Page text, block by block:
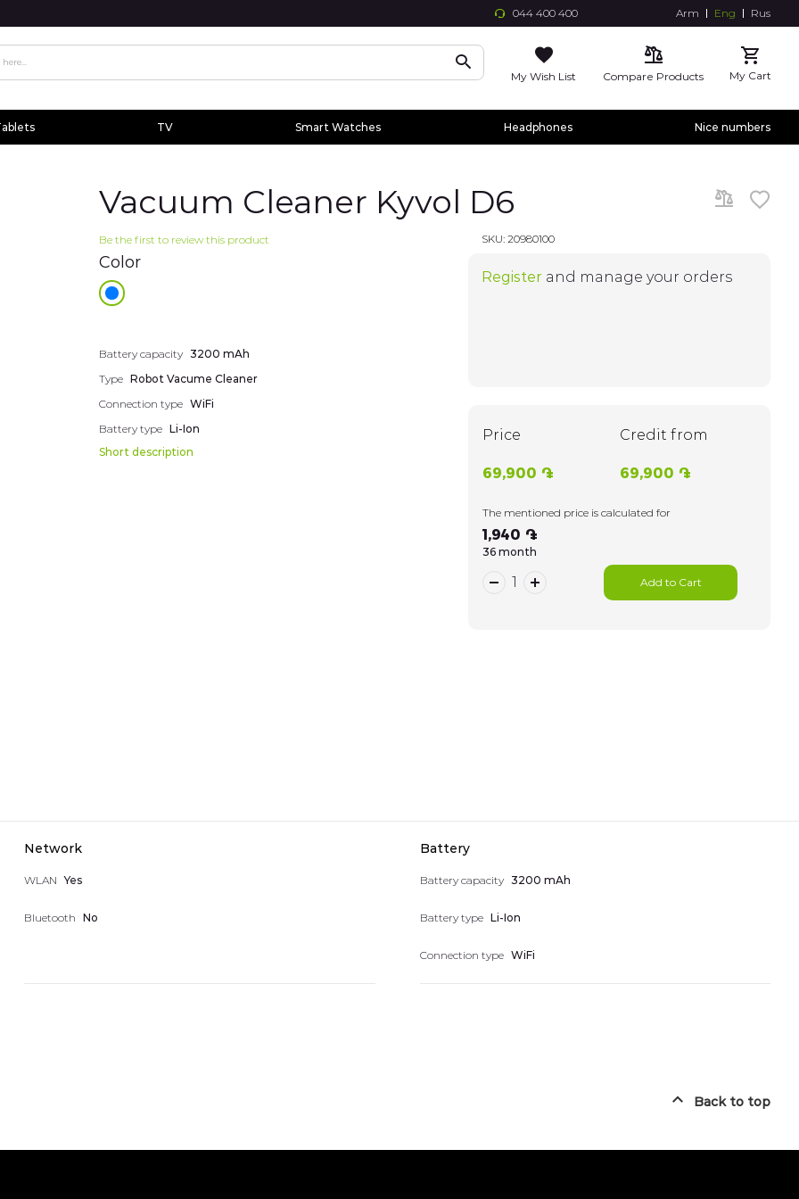
044 400 400
Skip
to
Arm Eng Rus
My Cart
Compare Products
My Wish List
TV Smart Watches Headphones Nice numbers
Vacuum Cleaner Kyvol D6
SKU:20980100
Register and manage your orders
Price
69,900 ֏
Credit from
69,900 ֏
The mentioned price is calculated for
1,940 ֏
36 month
Add to Cart
Be the first to review this product
Color
Additional
information
Battery capacity 3200 mAh
Type Robot Vacume Cleaner
Connection type WiFi
Battery type Li-Ion
Short description
Network
WLAN Yes
Bluetooth No
Battery
Battery capacity 3200 mAh
Battery type Li-Ion
Connection type WiFi
Back to top